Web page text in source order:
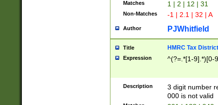
Matches 1 | 2 | 12 | 31
Non-Matches -1 | 2.1 | 32 | A
Author PJWhitfield
Title HMRC Tax
Expression ^(?=.*[1-9].*)[0-
Description
3 digit number
000 is not valid